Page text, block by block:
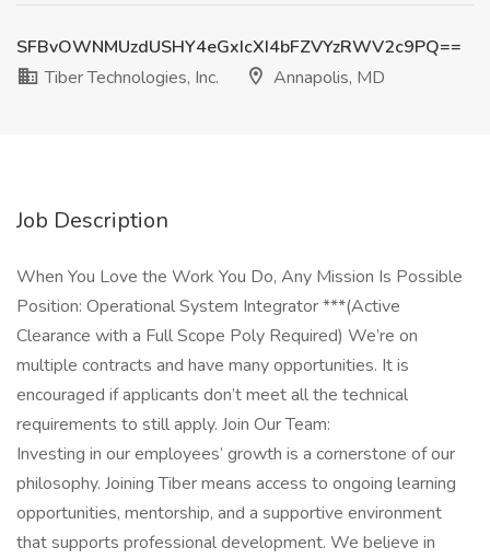
SFBvOWNMUzdUSHY4eGxIcXI4bFZVYzRWV2c9PQ==
Tiber Technologies, Inc.
Annapolis, MD
Job Description
When You Love the Work You Do, Any Mission Is Possible
Position: Operational System Integrator ***(Active
Clearance with a Full Scope Poly Required) We’re on
multiple contracts and have many opportunities. It is
encouraged if applicants don’t meet all the technical
requirements to still apply. Join Our Team:
Investing in our employees’ growth is a cornerstone of our
philosophy. Joining Tiber means access to ongoing learning
opportunities, mentorship, and a supportive environment
that supports professional development. We believe in